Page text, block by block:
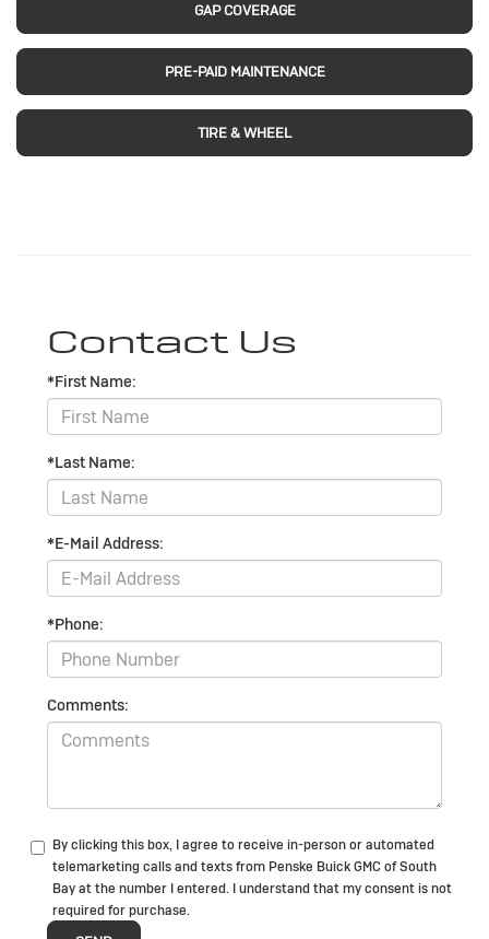
GAP COVERAGE
PRE-PAID MAINTENANCE
TIRE & WHEEL
Contact Us
*First Name:
*Last Name:
*E-Mail Address:
*Phone:
Comments:
By clicking this box, I agree to receive in-person or automated
telemarketing calls and texts from Penske Buick GMC of South
Bay at the number I entered. I understand that my consent is not
required for purchase.